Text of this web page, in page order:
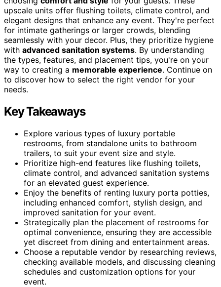
upscale units offer flushing toilets, climate control, and
elegant designs that enhance any event. They're perfect
for intimate gatherings or larger crowds, blending
seamlessly with your decor. Plus, they prioritize hygiene
with advanced sanitation systems. By understanding
the types, features, and placement tips, you're on your
way to creating a memorable experience. Continue on
to discover how to select the right vendor for your
needs.
Key Takeaways
Explore various types of luxury portable
restrooms, from standalone units to bathroom
trailers, to suit your event size and style.
Prioritize high-end features like flushing toilets,
climate control, and advanced sanitation systems
for an elevated guest experience.
Enjoy the benefits of renting luxury porta potties,
including enhanced comfort, stylish design, and
improved sanitation for your event.
Strategically plan the placement of restrooms for
optimal convenience, ensuring they are accessible
yet discreet from dining and entertainment areas.
Choose a reputable vendor by researching reviews,
checking available models, and discussing cleaning
schedules and customization options for your
event.